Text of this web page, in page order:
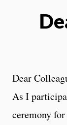
Dear
As I
ceremony